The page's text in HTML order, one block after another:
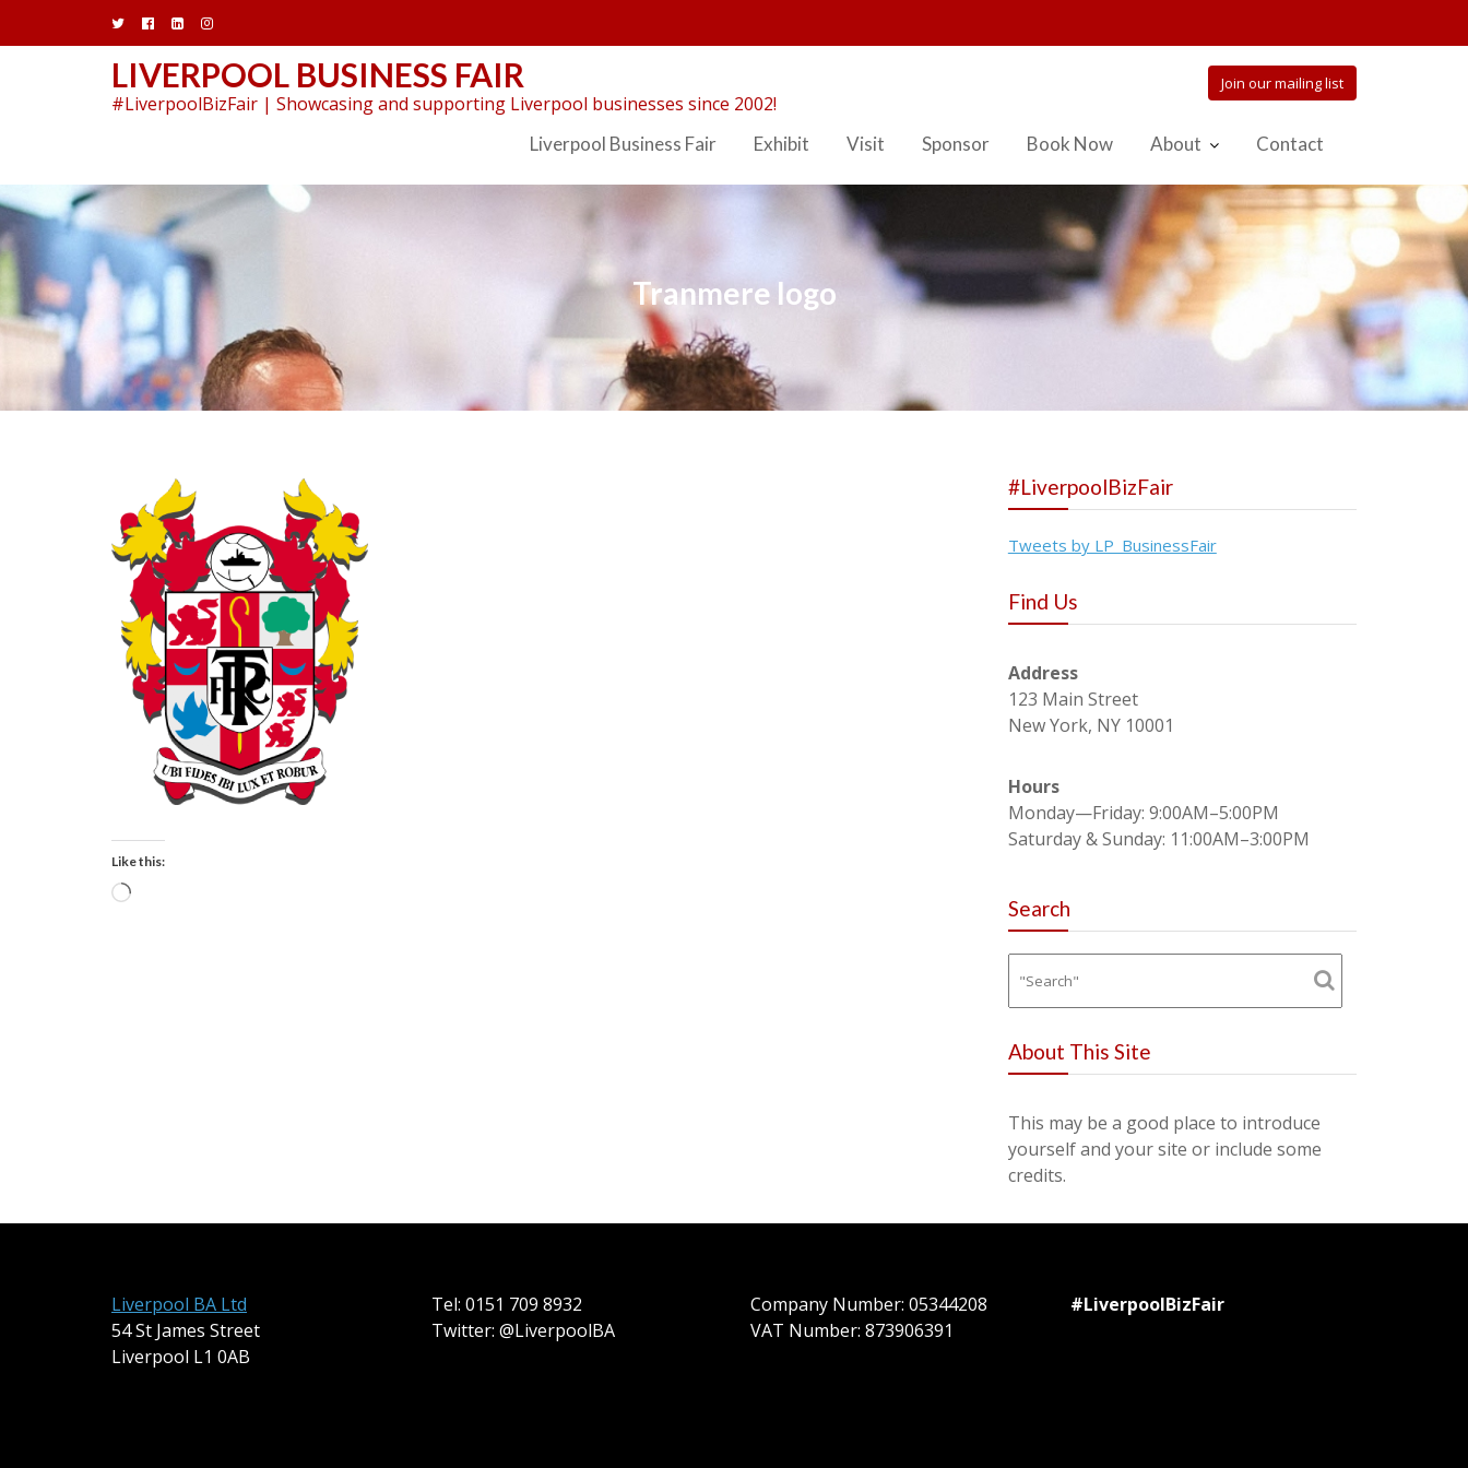
LIVERPOOL BUSINESS FAIR
#LiverpoolBizFair | Showcasing and supporting Liverpool businesses since 2002!
Join our mailing list
Liverpool Business Fair Exhibit Visit Sponsor Book Now About Contact
Tranmere logo
Like this:
Loading…
#LiverpoolBizFair
Tweets by LP_BusinessFair
Find Us
Address
123 Main Street
New York, NY 10001
Hours
Monday—Friday: 9:00AM–5:00PM
Saturday & Sunday: 11:00AM–3:00PM
Search
About This Site
This may be a good place to introduce
yourself and your site or include some
credits.
Liverpool BA Ltd
54 St James Street
Liverpool L1 0AB
Tel: 0151 709 8932
Twitter: @LiverpoolBA
Company Number: 05344208
VAT Number: 873906391
#LiverpoolBizFair